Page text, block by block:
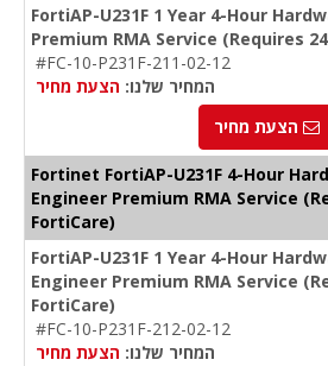
FortiAP-U231F 1 Year 4-Hour
Premium RMA Service (Requires
#FC-10-P231F-211-02-12
המחיר שלנו: הצעת מחיר
הצעת מחיר
Fortinet FortiAP-U231F 4-Hour
Engineer Premium RMA Service
FortiCare)
FortiAP-U231F 1 Year 4-Hour
Engineer Premium RMA Service
FortiCare)
#FC-10-P231F-212-02-12
המחיר שלנו: הצעת מחיר